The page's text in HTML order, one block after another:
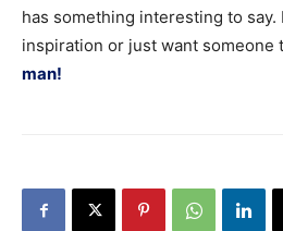
has something interesting to
inspiration or just want someone
man!